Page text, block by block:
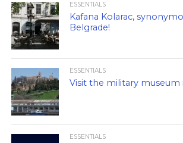
ESSENTIALS
Kafana Kolarac,
Belgrade!
ESSENTIALS
Visit the military museum
ESSENTIALS